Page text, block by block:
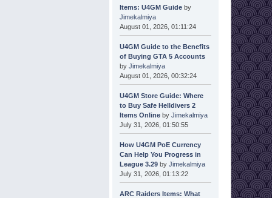
Items: U4GM Guideby
Jimekalmiya
August 01, 2026, 01:11:24
U4GM Guide to the Benefits
of Buying GTA 5 Accounts
by Jimekalmiya
August 01, 2026, 00:32:24
U4GM Store Guide: Where
to Buy Safe Helldivers 2
Items Onlineby Jimekalmiya
July 31, 2026, 01:50:55
How U4GM PoE Currency
Can Help You Progress in
League 3.29by Jimekalmiya
July 31, 2026, 01:13:22
ARC Raiders Items: What